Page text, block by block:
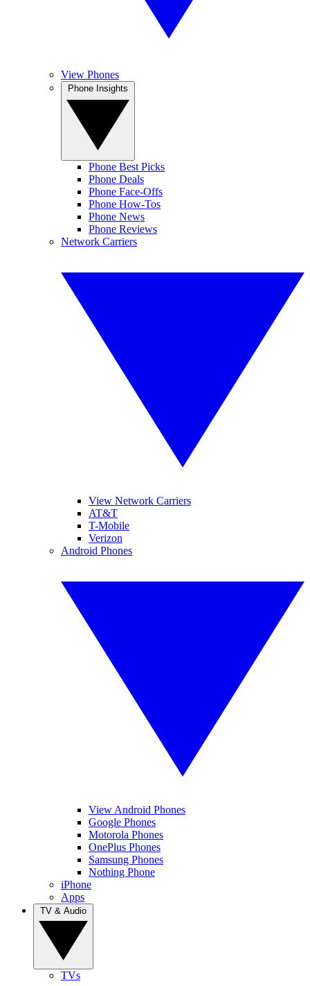
View Phones
Phone Best Picks
Phone Deals
Phone Face-Offs
Phone How-Tos
Phone News
Phone Reviews
Network Carriers
View Network Carriers
AT&T
T-Mobile
Verizon
Android Phones
View Android Phones
Google Phones
Motorola Phones
OnePlus Phones
Samsung Phones
Nothing Phone
iPhone
Apps
TVs